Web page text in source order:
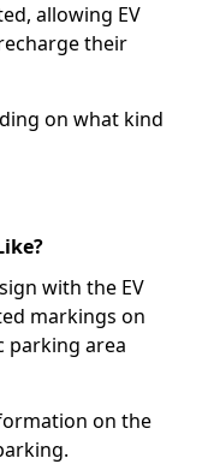
allowing EV
their
on what kind
with the EV
markings on
parking area
on the